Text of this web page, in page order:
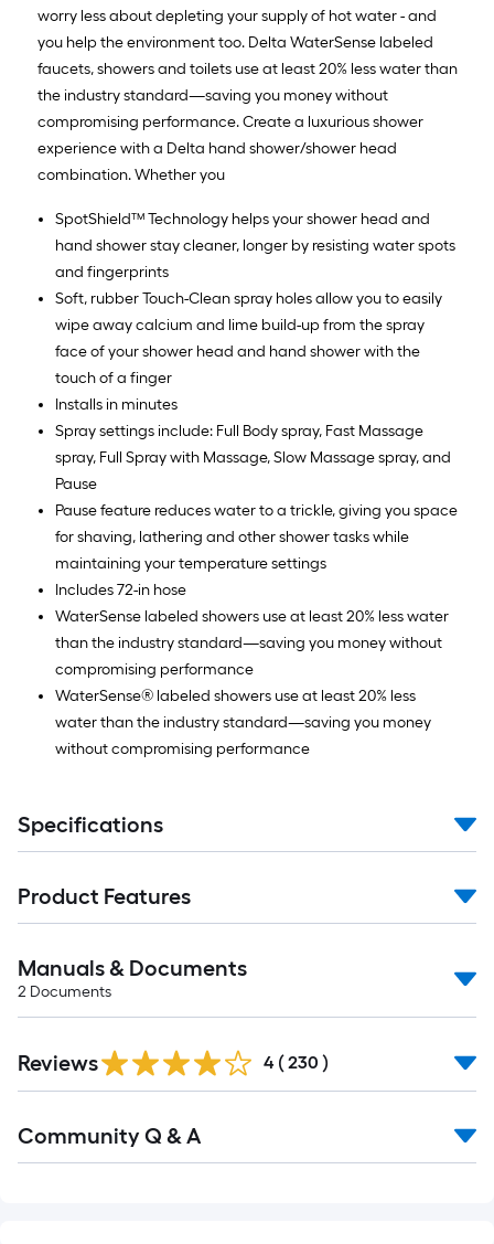
worry less about depleting your supply of hot water - and
you help the environment too. Delta WaterSense labeled
faucets, showers and toilets use at least 20% less water than
the industry standard—saving you money without
compromising performance. Create a luxurious shower
experience with a Delta hand shower/shower head
combination. Whether you
SpotShield™ Technology helps your shower head and
hand shower stay cleaner, longer by resisting water spots
and fingerprints
Soft, rubber Touch-Clean spray holes allow you to easily
wipe away calcium and lime build-up from the spray
face of your shower head and hand shower with the
touch of a finger
Installs in minutes
Spray settings include: Full Body spray, Fast Massage
spray, Full Spray with Massage, Slow Massage spray, and
Pause
Pause feature reduces water to a trickle, giving you space
for shaving, lathering and other shower tasks while
maintaining your temperature settings
Includes 72-in hose
WaterSense labeled showers use at least 20% less water
than the industry standard—saving you money without
compromising performance
WaterSense® labeled showers use at least 20% less
water than the industry standard—saving you money
without compromising performance
Specifications
Product Features
Manuals & Documents
2 Documents
All
Reviews 4 ( 230 )
All
Community Q & A